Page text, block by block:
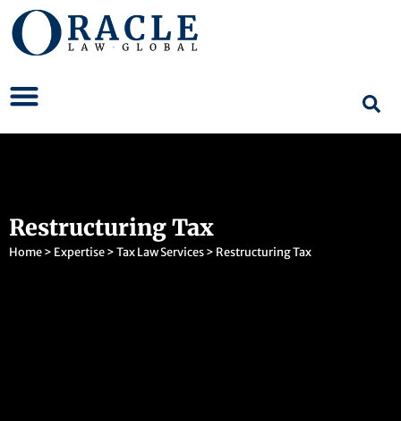
Restructuring Tax
Home> Expertise>Tax Law Services> Restructuring Tax